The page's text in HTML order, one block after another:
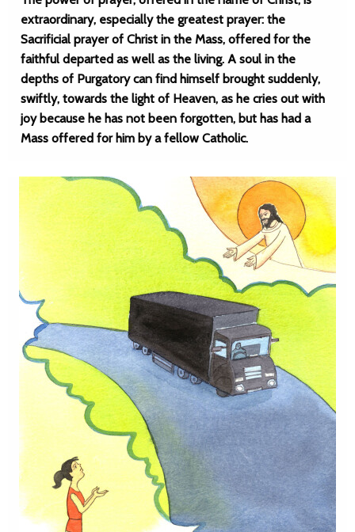
extraordinary, especially the greatest prayer: the
Sacrificial prayer of Christ in the Mass, offered for the
faithful departed as well as the living. A soul in the
depths of Purgatory can find himself brought suddenly,
swiftly, towards the light of Heaven, as he cries out with
joy because he has not been forgotten, but has had a
Mass offered for him by a fellow Catholic.